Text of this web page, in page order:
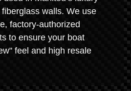
walls. We use
factory-authorized
to ensure your boat
feel and high resale